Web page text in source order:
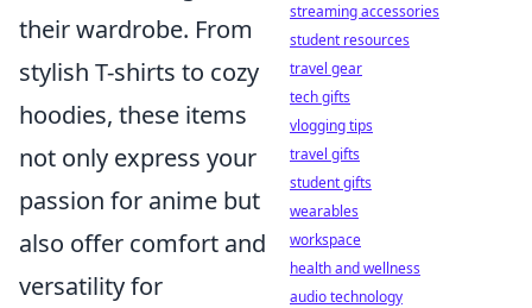
their wardrobe. From
stylish T-shirts to cozy
hoodies, these items
not only express your
passion for anime but
also offer comfort and
versatility for
streaming accessories
student resources
travel gear
tech gifts
vlogging tips
travel gifts
student gifts
wearables
workspace
health and wellness
audio technology